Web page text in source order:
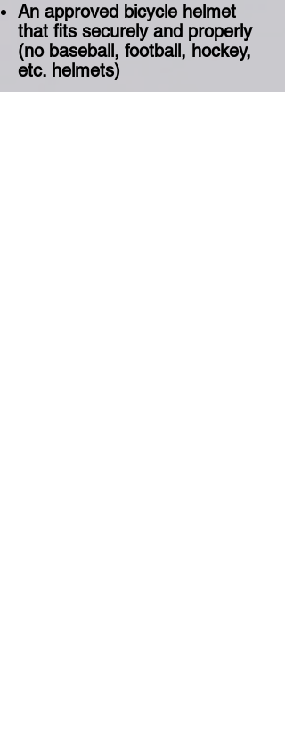
An approved bicycle helmet
that fits securely and properly
(no baseball, football, hockey,
etc. helmets)